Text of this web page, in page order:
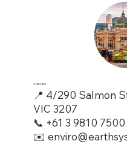
Australia
📍 4/290 Salmon
VIC 3207
📞 +61 3 9810 7500
✉️